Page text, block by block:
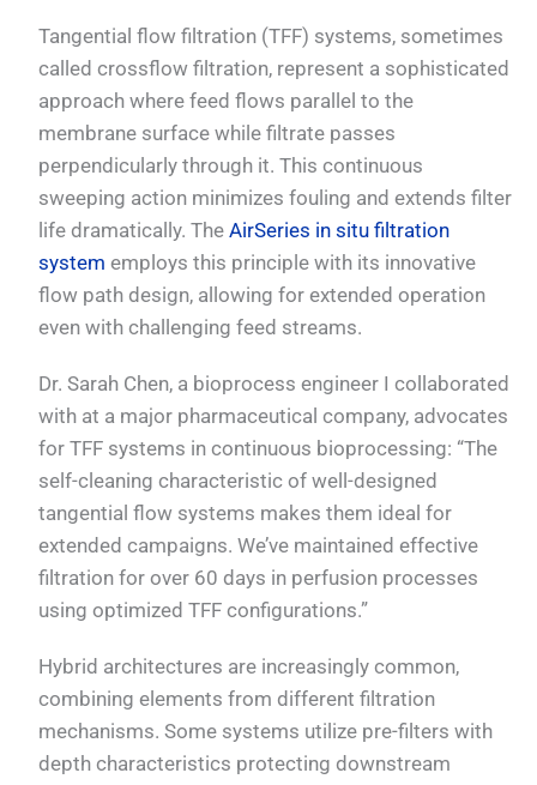
Tangential flow filtration (TFF) systems, sometimes
called crossflow filtration, represent a sophisticated
approach where feed flows parallel to the
membrane surface while filtrate passes
perpendicularly through it. This continuous
sweeping action minimizes fouling and extends filter
life dramatically. TheAirSeries in situ filtration
system employs this principle with its innovative
flow path design, allowing for extended operation
even with challenging feed streams.
Dr. Sarah Chen, a bioprocess engineer I collaborated
with at a major pharmaceutical company, advocates
for TFF systems in continuous bioprocessing: “The
self-cleaning characteristic of well-designed
tangential flow systems makes them ideal for
extended campaigns. We’ve maintained effective
filtration for over 60 days in perfusion processes
using optimized TFF configurations.”
Hybrid architectures are increasingly common,
combining elements from different filtration
mechanisms. Some systems utilize pre-filters with
depth characteristics protecting downstream